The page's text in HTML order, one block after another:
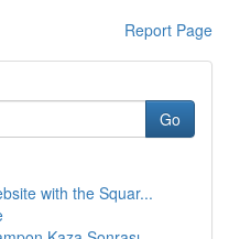
Report Page
Go
with the Squar...